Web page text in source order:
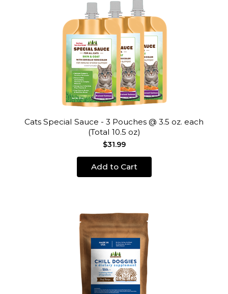
Cats Special Sauce - 3 Pouches @ 3.5 oz. each
(Total 10.5 oz)
$31.99
Add to Cart